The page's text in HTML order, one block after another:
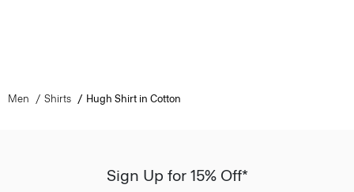
Men Shirts Hugh Shirt in Cotton
Sign Up for 15% Off*